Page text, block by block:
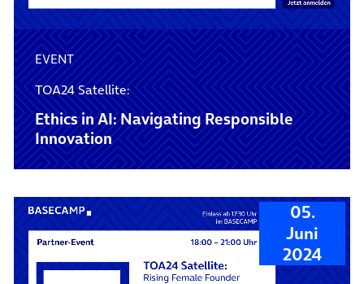
EVENT
TOA24 Satellite:
Ethics in AI: Navigating Responsible
Innovation
05.
Juni
2024